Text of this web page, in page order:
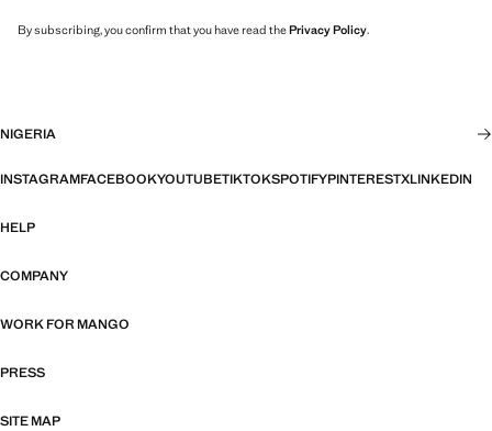
By subscribing, you confirm that you have read thePrivacy Policy.
NIGERIA
INSTAGRAMFACEBOOKYOUTUBETIKTOKSPOTIFYPINTERESTXLINKEDIN
HELP
COMPANY
WORK FOR MANGO
PRESS
SITE MAP